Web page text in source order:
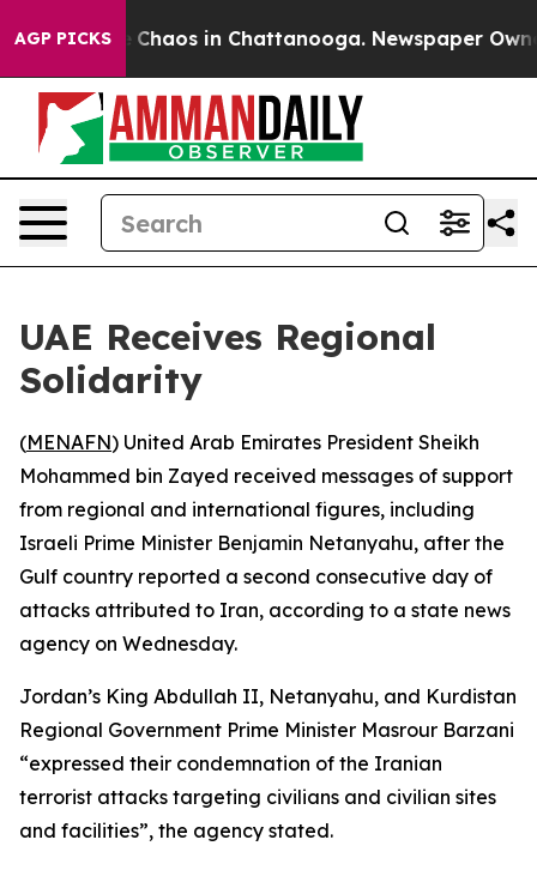
AGP PICKS
Collapse Chaos in Chattanooga. Newspaper
UAE Receives Regional
Solidarity
(MENAFN) United Arab Emirates President Sheikh
Mohammed bin Zayed received messages of support
from regional and international figures, including
Israeli Prime Minister Benjamin Netanyahu, after the
Gulf country reported a second consecutive day of
attacks attributed to Iran, according to a state news
agency on Wednesday.
Jordan’s King Abdullah II, Netanyahu, and Kurdistan
Regional Government Prime Minister Masrour Barzani
“expressed their condemnation of the Iranian
terrorist attacks targeting civilians and civilian sites
and facilities”, the agency stated.